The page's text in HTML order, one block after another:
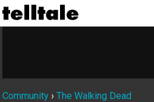
Community › The Walking Dead